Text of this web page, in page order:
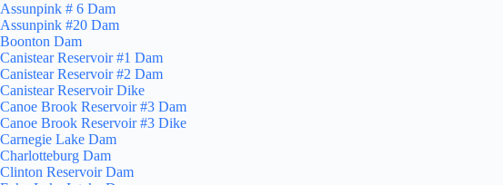
Assunpink # 6 Dam
Assunpink #20 Dam
Boonton Dam
Canistear Reservoir #1 Dam
Canistear Reservoir #2 Dam
Canistear Reservoir Dike
Canoe Brook Reservoir #3 Dam
Canoe Brook Reservoir #3 Dike
Carnegie Lake Dam
Charlotteburg Dam
Clinton Reservoir Dam